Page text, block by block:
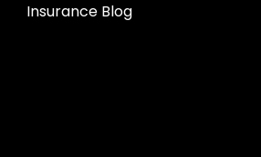
Insurance Blog